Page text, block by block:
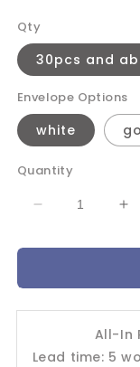
Qty
30pcs and
Envelope Options
white
Quantity
Decrease
for
Invitation
Card-
for
-
All-In
Lead time: 5